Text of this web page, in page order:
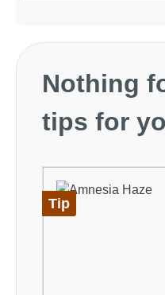
Skip product gallery
Nothing
tips for
Tip